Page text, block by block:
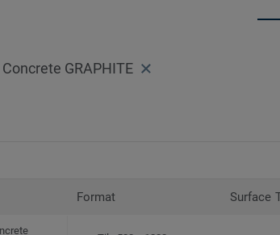
GRAPHITE
Format Surface